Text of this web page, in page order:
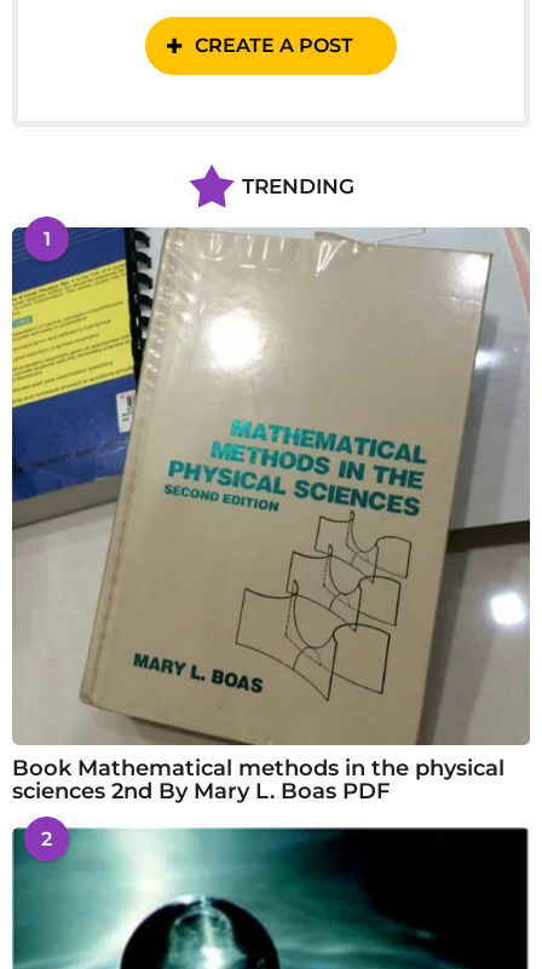
CREATE A POST
TRENDING
1
Book Mathematical methods in the physical
sciences 2nd By Mary L. Boas PDF
2